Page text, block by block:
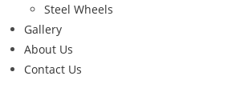
Steel Wheels
Gallery
About Us
Contact Us